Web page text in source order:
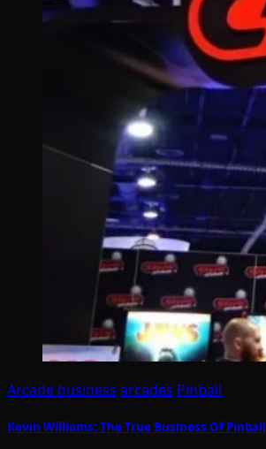
Arcade business arcades Pinball
Kevin Williams: The True Business Of Pinball